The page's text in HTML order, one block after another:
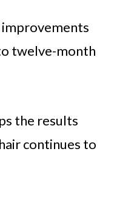
twelve-month
the results
continues to